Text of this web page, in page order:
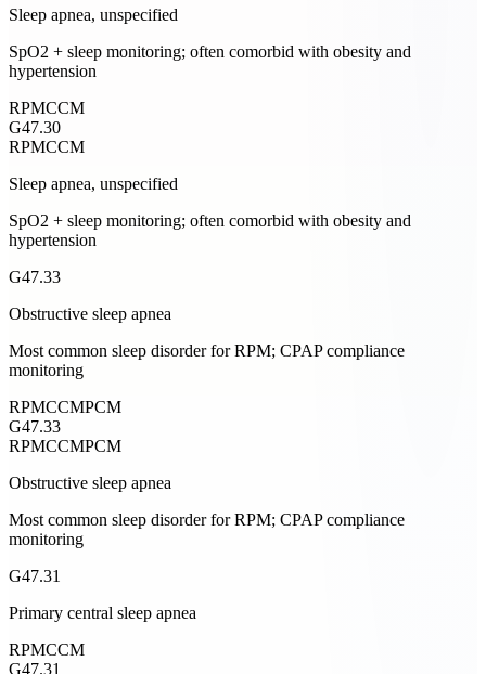
Sleep apnea, unspecified
SpO2 + sleep monitoring; often comorbid with obesity and
hypertension
RPMCCM
G47.30
RPMCCM
Sleep apnea, unspecified
SpO2 + sleep monitoring; often comorbid with obesity and
hypertension
G47.33
Obstructive sleep apnea
Most common sleep disorder for RPM; CPAP compliance
monitoring
RPMCCMPCM
G47.33
RPMCCMPCM
Obstructive sleep apnea
Most common sleep disorder for RPM; CPAP compliance
monitoring
G47.31
Primary central sleep apnea
RPMCCM
G47.31